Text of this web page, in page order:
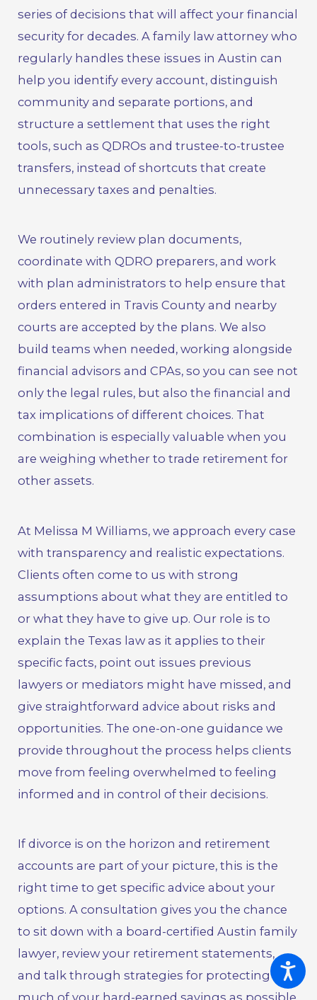
series of decisions that will affect your financial
security for decades. A family law attorney who
regularly handles these issues in Austin can
help you identify every account, distinguish
community and separate portions, and
structure a settlement that uses the right
tools, such as QDROs and trustee-to-trustee
transfers, instead of shortcuts that create
unnecessary taxes and penalties.
We routinely review plan documents,
coordinate with QDRO preparers, and work
with plan administrators to help ensure that
orders entered in Travis County and nearby
courts are accepted by the plans. We also
build teams when needed, working alongside
financial advisors and CPAs, so you can see not
only the legal rules, but also the financial and
tax implications of different choices. That
combination is especially valuable when you
are weighing whether to trade retirement for
other assets.
At Melissa M Williams, we approach every case
with transparency and realistic expectations.
Clients often come to us with strong
assumptions about what they are entitled to
or what they have to give up. Our role is to
explain the Texas law as it applies to their
specific facts, point out issues previous
lawyers or mediators might have missed, and
give straightforward advice about risks and
opportunities. The one-on-one guidance we
provide throughout the process helps clients
move from feeling overwhelmed to feeling
informed and in control of their decisions.
If divorce is on the horizon and retirement
accounts are part of your picture, this is the
right time to get specific advice about your
options.A consultation gives you the chance
to sit down with a board-certified Austin family
lawyer, review your retirement statements,
and talk through strategies for protecting as